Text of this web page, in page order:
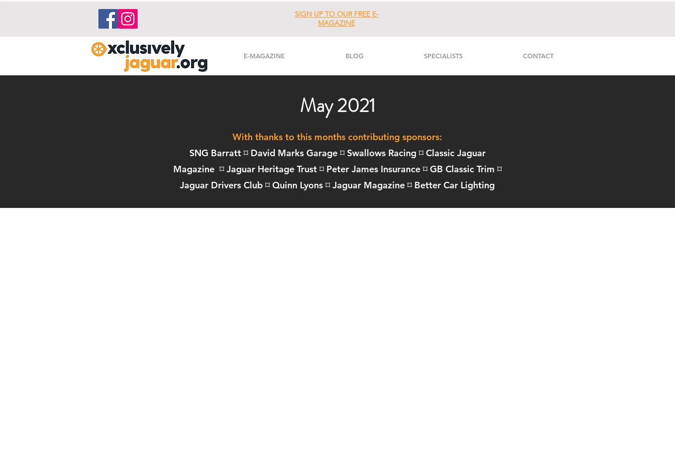
SIGN UP TO OUR FREE E-
MAGAZINE
E-MAGAZINE BLOG SPECIALISTS CONTACT
May 2021
With thanks to this months contributing sponsors:
SNG Barratt ⌑ David Marks Garage ⌑ Swallows Racing ⌑ Classic Jaguar
Magazine ⌑Jaguar Heritage Trust ⌑ Peter James Insurance ⌑ GB Classic Trim ⌑
Jaguar Drivers Club ⌑ Quinn Lyons ⌑ Jaguar Magazine ⌑ Better Car Lighting